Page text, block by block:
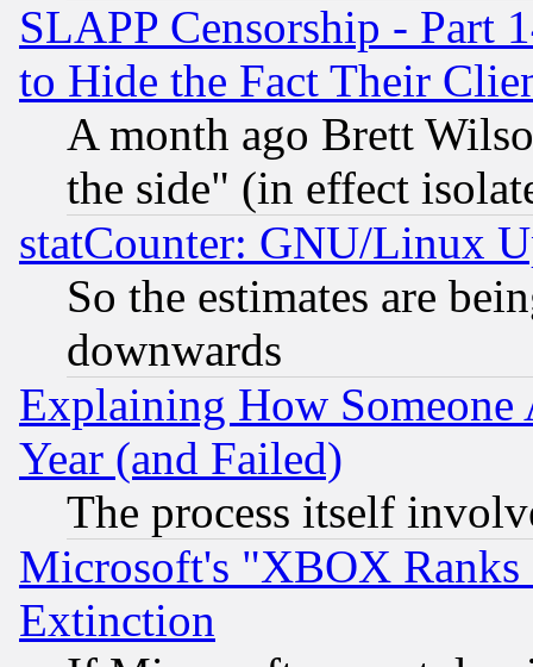
SLAPP Censorship - Part
to Hide the Fact Their
A month ago Brett
the side" (in effect
statCounter: GNU/Linux
So the estimates are
downwards
Explaining How
Year (and Failed)
The process itself
Microsoft's "XBOX
Extinction